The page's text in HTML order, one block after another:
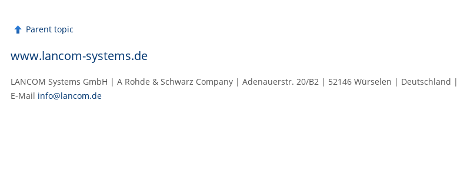
Parent topic
www.lancom-systems.de
LANCOM Systems GmbH | A Rohde & Schwarz Company | Adenauerstr. 20/B2 | 52146 Würselen | Deutschland |
E‑Mail info@lancom.de